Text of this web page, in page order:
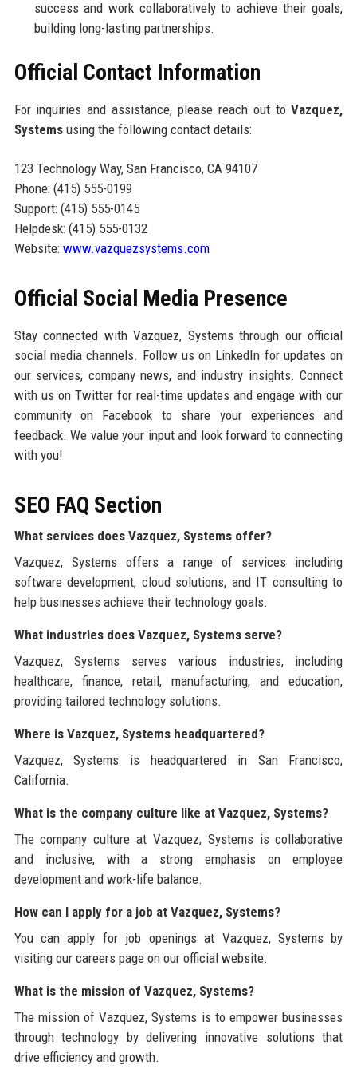
success and work collaboratively to achieve their goals,
building long-lasting partnerships.
Official Contact Information
For inquiries and assistance, please reach out toVazquez,
Systemsusing the following contact details:
123 Technology Way, San Francisco, CA 94107
Phone: (415) 555-0199
Support: (415) 555-0145
Helpdesk: (415) 555-0132
Website: www.vazquezsystems.com
Official Social Media Presence
Stay connected with Vazquez, Systems through our official
social media channels. Follow us on LinkedIn for updates on
our services, company news, and industry insights. Connect
with us on Twitter for real-time updates and engage with our
community on Facebook to share your experiences and
feedback. We value your input and look forward to connecting
with you!
SEO FAQ Section
What services does Vazquez, Systems offer?
Vazquez, Systems offers a range of services including
software development, cloud solutions, and IT consulting to
help businesses achieve their technology goals.
What industries does Vazquez, Systems serve?
Vazquez, Systems serves various industries, including
healthcare, finance, retail, manufacturing, and education,
providing tailored technology solutions.
Where is Vazquez, Systems headquartered?
Vazquez, Systems is headquartered in San Francisco,
California.
What is the company culture like at Vazquez, Systems?
The company culture at Vazquez, Systems is collaborative
and inclusive, with a strong emphasis on employee
development and work-life balance.
How can I apply for a job at Vazquez, Systems?
You can apply for job openings at Vazquez, Systems by
visiting our careers page on our official website.
What is the mission of Vazquez, Systems?
The mission of Vazquez, Systems is to empower businesses
through technology by delivering innovative solutions that
drive efficiency and growth.